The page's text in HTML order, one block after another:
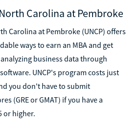
Carolina at Pembroke
Carolina at Pembroke (UNCP) offers
ways to earn an MBA and get
business data through
UNCP's program costs just
you don't have to submit
(GRE or GMAT) if you have a
or higher.